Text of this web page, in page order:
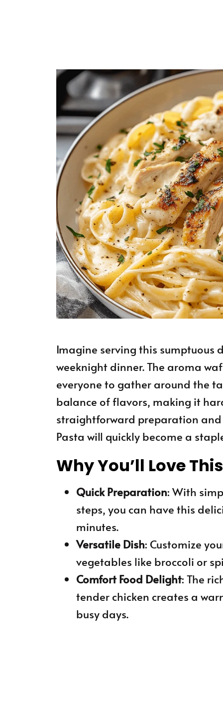
Imagine serving this
weeknight dinner. The aroma
everyone to gather around the
balance of flavors, making it
straightforward preparation
Pasta will quickly become a
Why You’ll Love
Quick Preparation: With
steps, you can have this
minutes.
Versatile Dish: Customize
vegetables like broccoli or
Comfort Food Delight: The
tender chicken creates a
busy days.